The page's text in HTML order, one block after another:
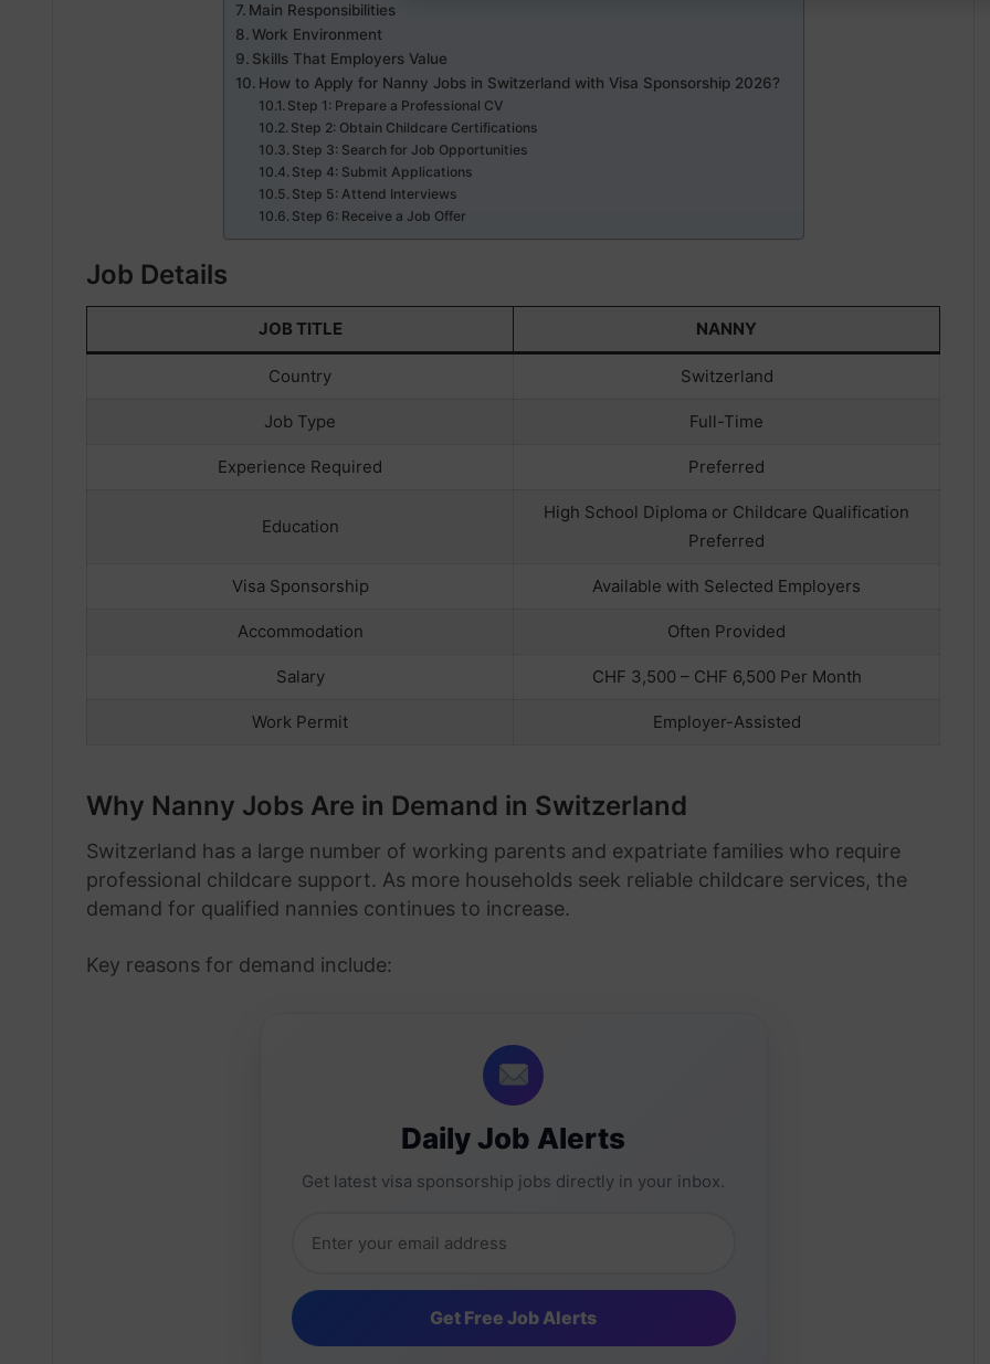
Main Responsibilities
Work Environment
Skills That Employers Value
How to Apply for Nanny Jobs in Switzerland with Visa Sponsorship 2026?
Step 1: Prepare a Professional CV
Step 2: Obtain Childcare Certifications
Step 3: Search for Job Opportunities
Step 4: Submit Applications
Step 5: Attend Interviews
Step 6: Receive a Job Offer
Job Details
JOB TITLE NANNY
Country Switzerland
Job Type Full-Time
Experience Required Preferred
Education
High School Diploma or Childcare Qualification
Preferred
Visa Sponsorship Available with Selected Employers
Accommodation Often Provided
Salary CHF 3,500 – CHF 6,500 Per Month
Work Permit Employer-Assisted
Why Nanny Jobs Are in Demand in Switzerland
Switzerland has a large number of working parents and expatriate families who require
professional childcare support. As more households seek reliable childcare services, the
demand for qualified nannies continues to increase.
Key reasons for demand include:
Daily Job Alerts
Get latest visa sponsorship jobs directly in your inbox.